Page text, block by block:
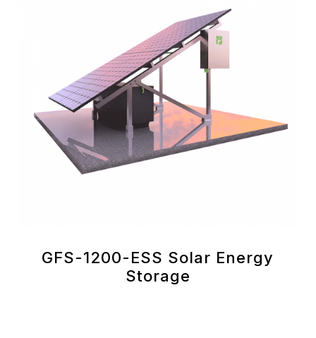
GFS-1200-ESS Solar Energy
Storage